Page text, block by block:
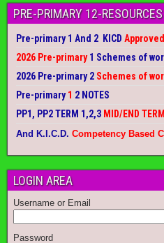
PRE-PRIMARY 12-RESOURCES
Pre-primary 1 And 2 KICD
2026 Pre-primary1 Schemes of
2026 Pre-primary 2 Schemes of
Pre-primary1 2 NOTES
PP1, PP2 TERM 1,2,3 MID/END
And K.I.C.D. Competency Based
LOGIN AREA
Username or Email
Password